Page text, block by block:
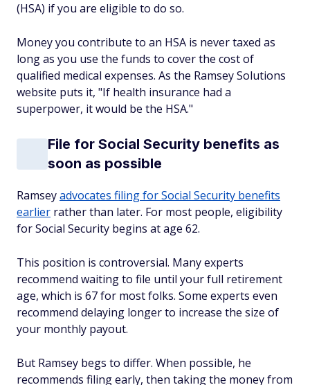
(HSA) if you are eligible to do so.
Money you contribute to an HSA is never taxed as
long as you use the funds to cover the cost of
qualified medical expenses. As the Ramsey Solutions
website puts it, "If health insurance had a
superpower, it would be the HSA."
File for Social Security benefits as
soon as possible
Ramseyadvocates filing for Social Security benefits
earlier rather than later. For most people, eligibility
for Social Security begins at age 62.
This position is controversial. Many experts
recommend waiting to file until your full retirement
age, which is 67 for most folks. Some experts even
recommend delaying longer to increase the size of
your monthly payout.
But Ramsey begs to differ. When possible, he
recommends filing early, then taking the money from